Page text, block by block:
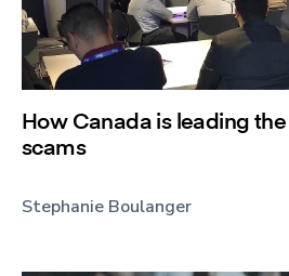
How Canada is leading
scams
Stephanie Boulanger